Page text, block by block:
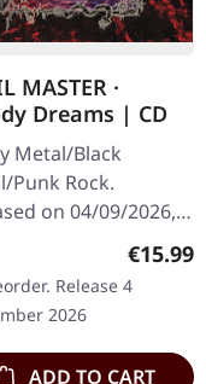
MASTER ·
Dreams | CD
Metal/Black
Punk Rock.
on 04/09/2026,
Records. CD in
case. Philadelphia's
punk fiends
Master…
€15.99
Release 4
2026
ADD TO CART